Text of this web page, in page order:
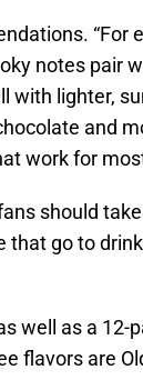
“For
notes pair
with lighter,
and
work for
should
that go to
well as a 12-
flavors are